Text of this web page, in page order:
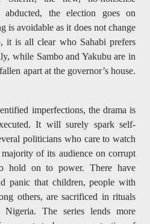
abducted, the election goes on
is avoidable as it does not change
it is all clear who Sahabi prefers
while Sambo and Yakubu are in
apart at the governor’s house.
imperfections, the drama is
It will surely spark self-
politicians who care to watch
of its audience on corrupt
hold on to power. There have
panic that children, people with
others, are sacrificed in rituals
The series lends more